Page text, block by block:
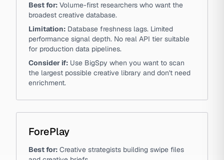
Best for: Volume-first researchers who want the
broadest creative database.
Limitation: Database freshness lags. Limited
performance signal depth. No real API tier suitable
for production data pipelines.
Consider if: Use BigSpy when you want to scan
the largest possible creative library and don't need
enrichment.
ForePlay
Best for: Creative strategists building swipe files